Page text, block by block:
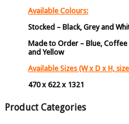
Available Colours:
Stocked – Black, Grey and
Made to Order – Blue, Coffee
and Yellow
Available Sizes (W x D x H,
470 x 622 x 1321
Product Categories